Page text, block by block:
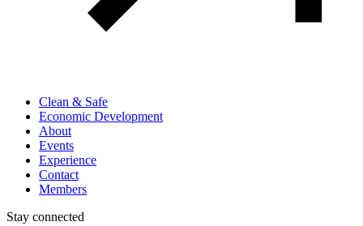
Clean & Safe
Economic Development
About
Events
Experience
Contact
Members
Stay connected